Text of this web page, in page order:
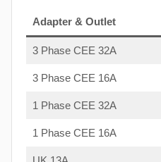
Adapter & Outlet
3 Phase CEE 32A
3 Phase CEE 16A
1 Phase CEE 32A
1 Phase CEE 16A